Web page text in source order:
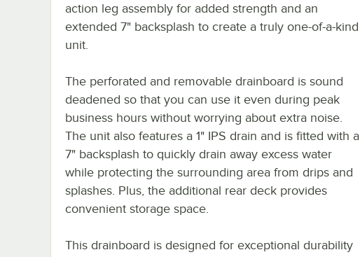
action leg assembly for added strength and an
extended 7" backsplash to create a truly one-of-a-kind
unit.
The perforated and removable drainboard is sound
deadened so that you can use it even during peak
business hours without worrying about extra noise.
The unit also features a 1" IPS drain and is fitted with a
7" backsplash to quickly drain away excess water
while protecting the surrounding area from drips and
splashes. Plus, the additional rear deck provides
convenient storage space.
This drainboard is designed for exceptional durability